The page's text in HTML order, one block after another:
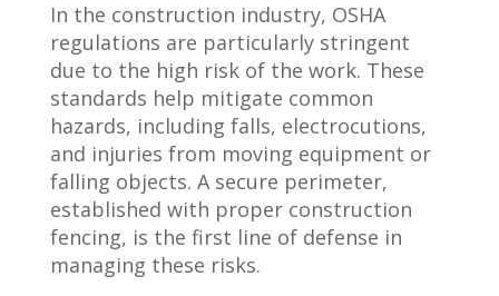
In the construction industry, OSHA
regulations are particularly stringent
due to the high risk of the work. These
standards help mitigate common
hazards, including falls, electrocutions,
and injuries from moving equipment or
falling objects. A secure perimeter,
established with proper construction
fencing, is the first line of defense in
managing these risks.